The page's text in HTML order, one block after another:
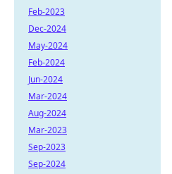
Feb-2023
Dec-2024
May-2024
Feb-2024
Jun-2024
Mar-2024
Aug-2024
Mar-2023
Sep-2023
Sep-2024